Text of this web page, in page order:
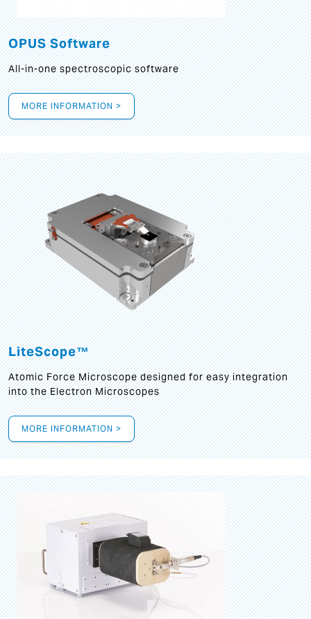
OPUS Software
All-in-one spectroscopic software
MORE INFORMATION >
LiteScope™
Atomic Force Microscope designed for easy integration
into the Electron Microscopes
MORE INFORMATION >